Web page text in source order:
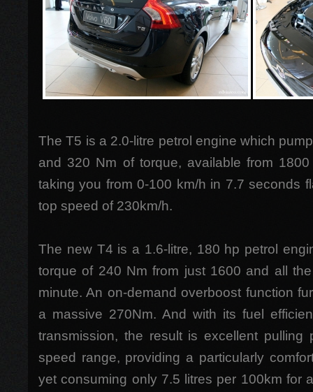
The T5 is a 2.0-litre petrol engine which
and 320 Nm of torque, available from
taking you from 0-100 km/h in 7.7 seconds
top speed of 230km/h.
The new T4 is a 1.6-litre, 180 hp petrol
torque of 240 Nm from just 1600 and all
minute. An on-demand overboost function
a massive 270Nm. And with its fuel
transmission, the result is excellent pulling
speed range, providing a particularly
yet consuming only 7.5 litres per 100km for